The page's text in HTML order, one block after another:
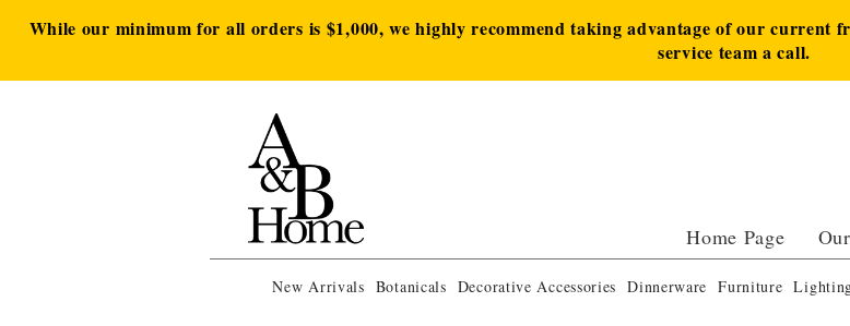
While our minimum for all orders is $1,000, we highly recommend taking advantage of our current
service team a call.
Home Page
New Arrivals Botanicals Decorative Accessories Dinnerware Furniture